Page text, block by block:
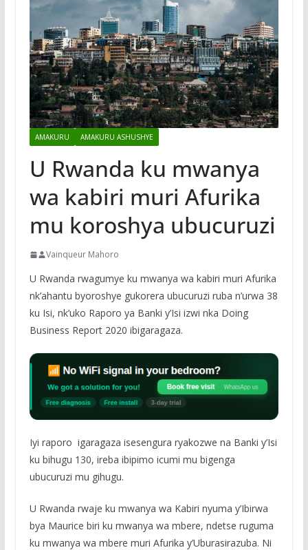
AMAKURU AMAKURU ASHUSHYE
U Rwanda ku mwanya
wa kabiri muri Afurika
mu koroshya ubucuruzi
Vainqueur Mahoro
U Rwanda rwagumye ku mwanya wa kabiri muri Afurika
nk’ahantu byoroshye gukorera ubucuruzi ruba n’urwa 38
ku Isi, nk’uko Raporo ya Banki y’Isi izwi nka Doing
Business Report 2020 ibigaragaza.
Iyi raporo igaragaza isesengura ryakozwe na Banki y’Isi
ku bihugu 130, ireba ibipimo icumi mu bigenga
ubucuruzi mu gihugu.
U Rwanda rwaje ku mwanya wa Kabiri nyuma y’Ibirwa
bya Maurice biri ku mwanya wa mbere, ndetse ruguma
ku mwanya wa mbere muri Afurika y’Uburasirazuba. Ni